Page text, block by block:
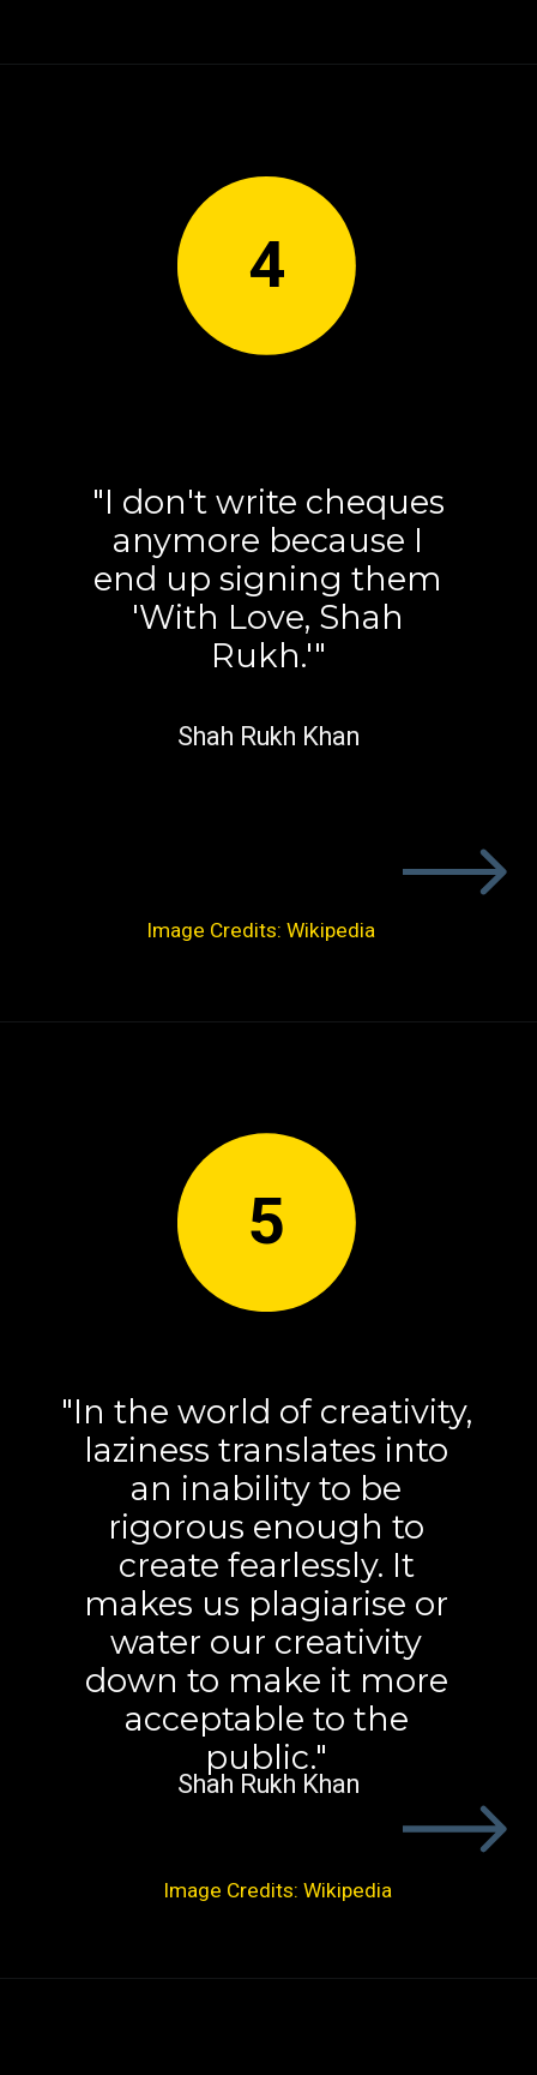
"I don't write cheques
anymore because I
end up signing them
'With Love, Shah
Rukh.'"
Shah Rukh Khan
4
Image Credits: Wikipedia
"In the world of creativity,
laziness translates into
an inability to be
rigorous enough to
create fearlessly. It
makes us plagiarise or
water our creativity
down to make it more
acceptable to the
public."
Shah Rukh Khan
5
Image Credits: Wikipedia